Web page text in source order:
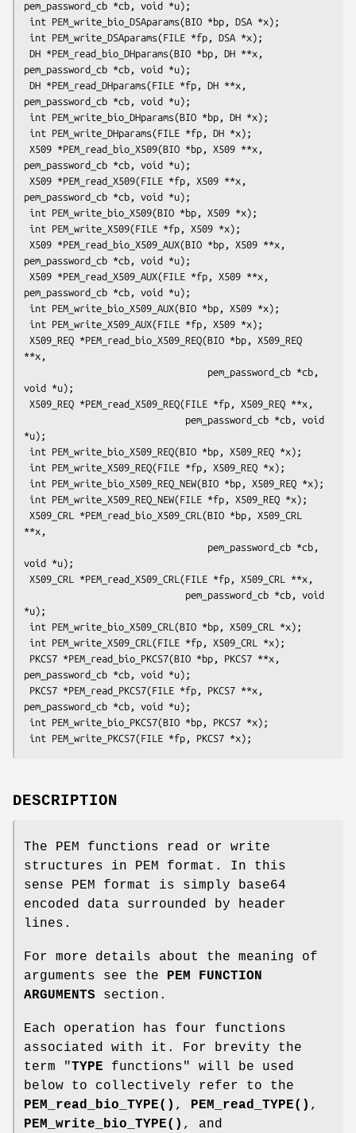
pem_password_cb *cb, void *u);
pem_password_cb *cb, void *u);
pem_password_cb *cb, void *u);
pem_password_cb *cb, void *u);
pem_password_cb *cb, void *u);
pem_password_cb *cb, void *u);
pem_password_cb *cb, void *u);
**x,
void *u);
*u);
**x,
void *u);
*u);
pem_password_cb *cb, void *u);
pem_password_cb *cb, void *u);
DESCRIPTION
The PEM functions read or write
structures in PEM format. In this
sense PEM format is simply base64
encoded data surrounded by header
lines.
For more details about the meaning of
arguments see the
PEM FUNCTION
ARGUMENTS section.
Each operation has four functions
associated with it. For brevity the
term "TYPE functions" will be used
below to collectively refer to the
PEM_read_bio_TYPE() , PEM_read_TYPE() ,
PEM_write_bio_TYPE() , and